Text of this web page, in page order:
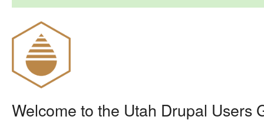
Welcome to the Utah Drupal Users